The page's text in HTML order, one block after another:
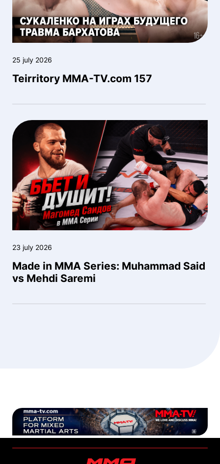
25 july 2026
Teirritory MMA-TV.com 157
23 july 2026
Made in MMA Series: Muhammad Said
vs Mehdi Saremi